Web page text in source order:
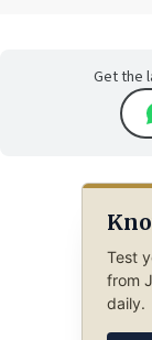
Get the
Test
from
daily.